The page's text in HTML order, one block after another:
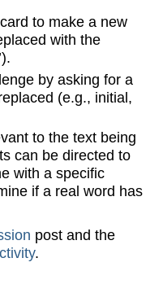
to make a new
with the
by asking for a
(e.g., initial,
to the text being
can be directed to
with a specific
if a real word has
post and the
.